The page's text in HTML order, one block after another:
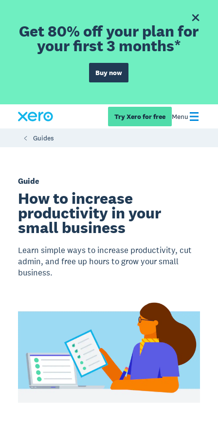
Get 80% off your plan for
your first 3 months*
Buy now
Try Xero for free Menu
Guides
Guide
How to increase
productivity in your
small business
Learn simple ways to increase productivity, cut
admin, and free up hours to grow your small
business.